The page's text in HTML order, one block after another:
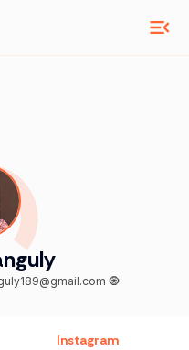
For collaboration : ishitaganguly189@gmail.com 🧿
Instagram